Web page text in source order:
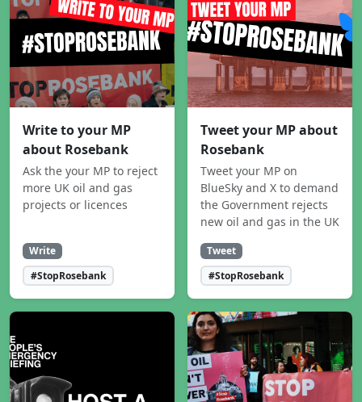
Write to your MP
about Rosebank
Ask the your MP to reject
more UK oil and gas
projects or licences
Write
#StopRosebank
Tweet your MP about
Rosebank
Tweet your MP on
BlueSky and X to demand
the Government rejects
new oil and gas in the UK
Tweet
#StopRosebank